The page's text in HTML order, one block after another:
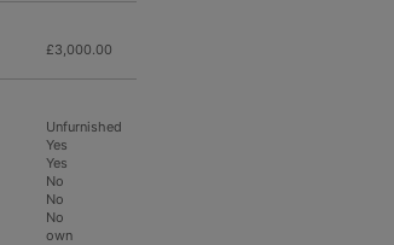
£3,000.00
Unfurnished
Yes
Yes
No
No
No
own